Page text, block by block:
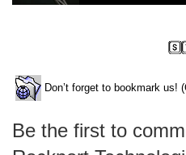
Don’t forget to bookmark us!
Be the first to